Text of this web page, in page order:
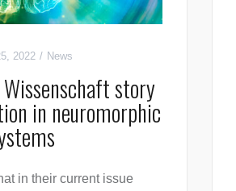
2022 News
story
in neuromorphic
in their current issue